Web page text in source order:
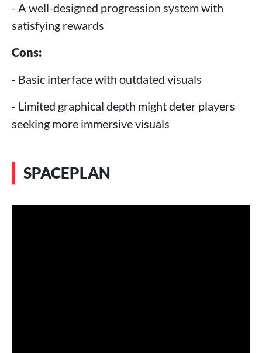
- A well-designed progression system with
satisfying rewards
Cons:
- Basic interface with outdated visuals
- Limited graphical depth might deter players
seeking more immersive visuals
SPACEPLAN